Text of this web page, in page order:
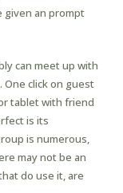
given an prompt
can meet up with
click on guest
tablet with friend
is its
is numerous,
may not be an
do use it, are